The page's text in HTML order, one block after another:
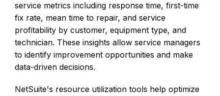
service metrics including response time, first-time
fix rate, mean time to repair, and service
profitability by customer, equipment type, and
technician. These insights allow service managers
to identify improvement opportunities and make
data-driven decisions.
NetSuite's resource utilization tools help optimize